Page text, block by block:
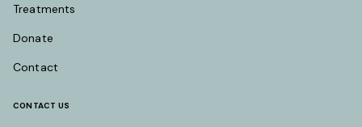
Treatments
Donate
Contact
CONTACT US